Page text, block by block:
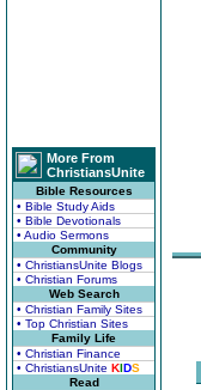
More From
ChristiansUnite
Bible Resources
• Bible Study Aids
• Bible Devotionals
• Audio Sermons
Community
• ChristiansUnite Blogs
• Christian Forums
Web Search
• Christian Family Sites
• Top Christian Sites
Family Life
• Christian Finance
• ChristiansUnite KIDS
Read